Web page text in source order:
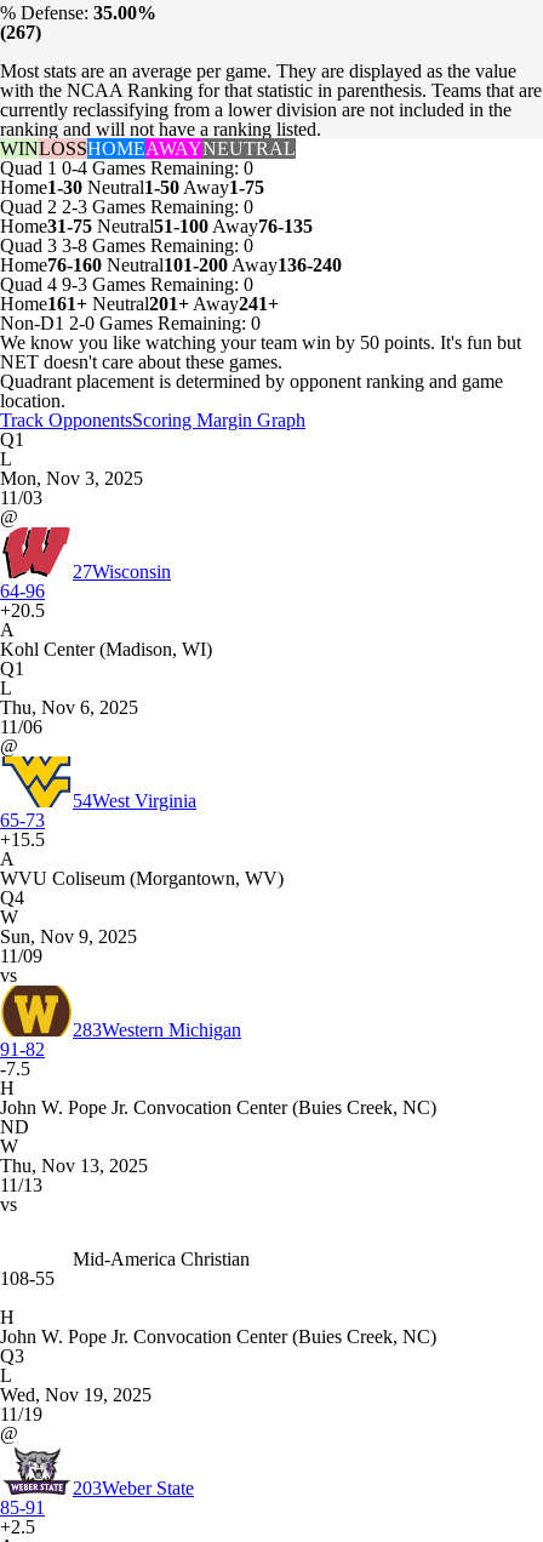
% Defense: 35.00%
(267)
Most stats are an average per game. They are displayed as the value
with the NCAA Ranking for that statistic in parenthesis. Teams that are
currently reclassifying from a lower division are not included in the
ranking and will not have a ranking listed.
WINLOSSHOMEAWAYNEUTRAL
Quad 1 0-4 Games Remaining: 0
Home1-30 Neutral1-50 Away1-75
Quad 2 2-3 Games Remaining: 0
Home31-75 Neutral51-100 Away76-135
Quad 3 3-8 Games Remaining: 0
Home76-160 Neutral101-200 Away136-240
Quad 4 9-3 Games Remaining: 0
Home161+ Neutral201+ Away241+
Non-D1 2-0 Games Remaining: 0
We know you like watching your team win by 50 points. It's fun but
NET doesn't care about these games.
Quadrant placement is determined by opponent ranking and game
location.
Track OpponentsScoring Margin Graph
Q1
L
Mon, Nov 3, 2025
11/03
@
27Wisconsin
64-96
+20.5
A
Kohl Center (Madison, WI)
Q1
L
Thu, Nov 6, 2025
11/06
@
54West Virginia
65-73
+15.5
A
WVU Coliseum (Morgantown, WV)
Q4
W
Sun, Nov 9, 2025
11/09
vs
283Western Michigan
91-82
-7.5
H
John W. Pope Jr. Convocation Center (Buies Creek, NC)
ND
W
Thu, Nov 13, 2025
11/13
vs
Mid-America Christian
108-55
H
John W. Pope Jr. Convocation Center (Buies Creek, NC)
Q3
L
Wed, Nov 19, 2025
11/19
@
203Weber State
85-91
+2.5